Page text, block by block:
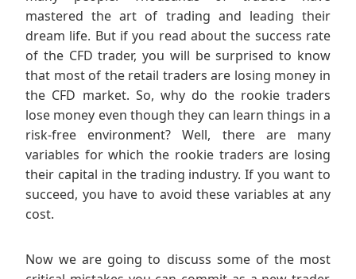
mastered the art of trading and leading their
dream life. But if you read about the success rate
of the CFD trader, you will be surprised to know
that most of the retail traders are losing money in
the CFD market. So, why do the rookie traders
lose money even though they can learn things in a
risk-free environment? Well, there are many
variables for which the rookie traders are losing
their capital in the trading industry. If you want to
succeed, you have to avoid these variables at any
cost.
Now we are going to discuss some of the most